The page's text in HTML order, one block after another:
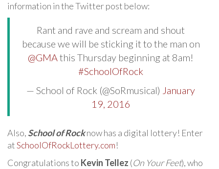
information in the Twitter post below:
Rant and rave and scream and shout
because we will be sticking it to the man on
@GMAthis Thursday beginning at 8am!
#SchoolOfRock
— School of Rock (@SoRmusical) January
19, 2016
Also, School of Rocknow has a digital lottery! Enter
atSchoolOfRockLottery.com!
Congratulations to Kevin Tellez (On Your Feet), who